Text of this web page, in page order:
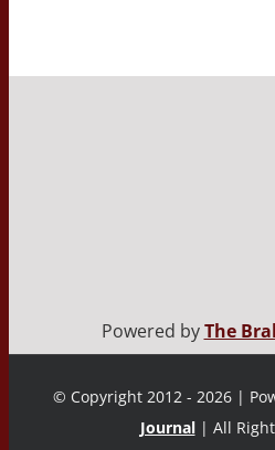
Powered byThe
© Copyright 2012 - 2026 |
Journal | All